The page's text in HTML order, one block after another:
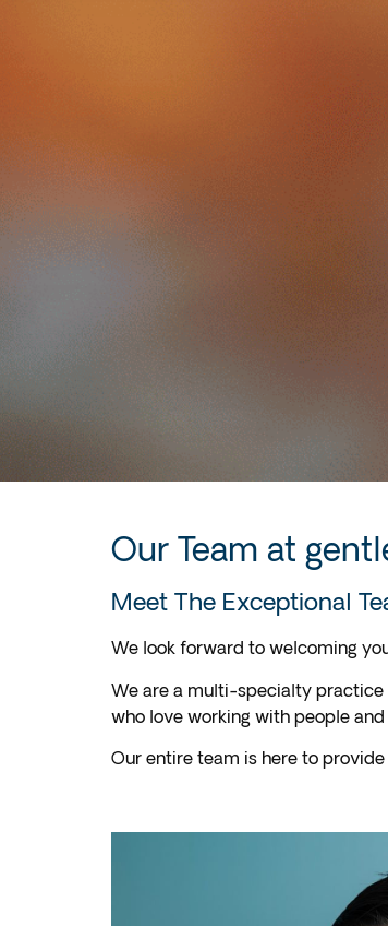
Our Team at
Meet The Exceptional
We look forward to welcoming
We are a multi-specialty
who love working with people
Our entire team is here to